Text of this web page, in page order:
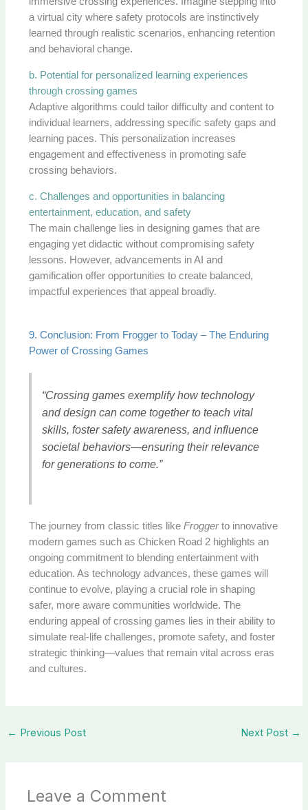
a virtual city where safety protocols are instinctively
learned through realistic scenarios, enhancing retention
and behavioral change.
b. Potential for personalized learning experiences
through crossing games
Adaptive algorithms could tailor difficulty and content to
individual learners, addressing specific safety gaps and
learning paces. This personalization increases
engagement and effectiveness in promoting safe
crossing behaviors.
c. Challenges and opportunities in balancing
entertainment, education, and safety
The main challenge lies in designing games that are
engaging yet didactic without compromising safety
lessons. However, advancements in AI and
gamification offer opportunities to create balanced,
impactful experiences that appeal broadly.
9. Conclusion: From Frogger to Today – The Enduring
Power of Crossing Games
“Crossing games exemplify how technology
and design can come together to teach vital
skills, foster safety awareness, and influence
societal behaviors—ensuring their relevance
for generations to come.”
The journey from classic titles likeFroggerto innovative
modern games such as Chicken Road 2 highlights an
ongoing commitment to blending entertainment with
education. As technology advances, these games will
continue to evolve, playing a crucial role in shaping
safer, more aware communities worldwide. The
enduring appeal of crossing games lies in their ability to
simulate real-life challenges, promote safety, and foster
strategic thinking—values that remain vital across eras
and cultures.
← Previous Post Next Post →
Leave a Comment